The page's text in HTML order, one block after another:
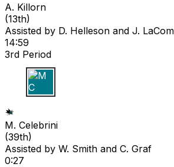
A. Killorn
(13th)
Assisted by D. Helleson and J.
14:59
3rd Period
M C
M. Celebrini
(39th)
Assisted by W. Smith and C. Graf
0:27